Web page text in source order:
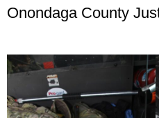
Onondaga County